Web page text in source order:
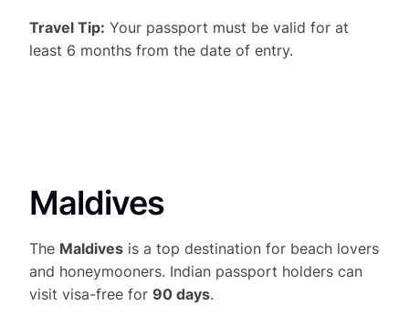
Travel Tip: Your passport must be valid for at
least 6 months from the date of entry.
Maldives
The Maldives is a top destination for beach lovers
and honeymooners. Indian passport holders can
visit visa-free for 90 days.